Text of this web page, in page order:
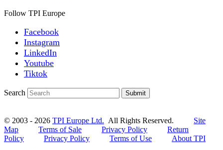
Follow TPI Europe
Facebook
Instagram
LinkedIn
Youtube
Tiktok
Search Submit
© 2003 - 2026 TPI Europe Ltd. All Rights Reserved. Site
Map
Terms of Sale Privacy Policy
Return
Policy
Privacy Policy Terms of Use
About TPI